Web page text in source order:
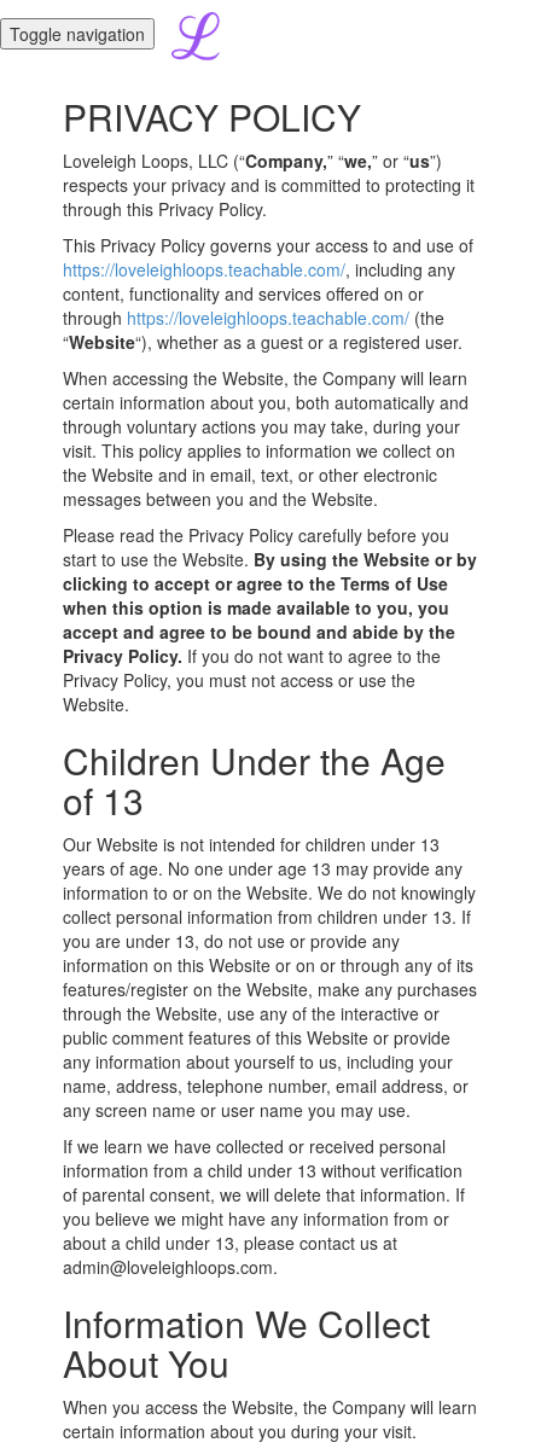
Toggle navigation
PRIVACY POLICY
Loveleigh Loops, LLC (“Company,” “we,” or “us”)
respects your privacy and is committed to protecting it
through this Privacy Policy.
This Privacy Policy governs your access to and use of
https://loveleighloops.teachable.com/, including any
content, functionality and services offered on or
through https://loveleighloops.teachable.com/ (the
“Website“), whether as a guest or a registered user.
When accessing the Website, the Company will learn
certain information about you, both automatically and
through voluntary actions you may take, during your
visit. This policy applies to information we collect on
the Website and in email, text, or other electronic
messages between you and the Website.
Please read the Privacy Policy carefully before you
start to use the Website. By using the Website or by
clicking to accept or agree to the Terms of Use
when this option is made available to you, you
accept and agree to be bound and abide by the
Privacy Policy. If you do not want to agree to the
Privacy Policy, you must not access or use the
Website.
Children Under the Age
of 13
Our Website is not intended for children under 13
years of age. No one under age 13 may provide any
information to or on the Website. We do not knowingly
collect personal information from children under 13. If
you are under 13, do not use or provide any
information on this Website or on or through any of its
features/register on the Website, make any purchases
through the Website, use any of the interactive or
public comment features of this Website or provide
any information about yourself to us, including your
name, address, telephone number, email address, or
any screen name or user name you may use.
If we learn we have collected or received personal
information from a child under 13 without verification
of parental consent, we will delete that information. If
you believe we might have any information from or
about a child under 13, please contact us at
admin@loveleighloops.com.
Information We Collect
About You
When you access the Website, the Company will learn
certain information about you during your visit.